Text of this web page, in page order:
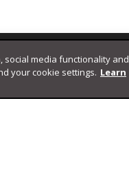
media functionality and
your cookie settings. Learn